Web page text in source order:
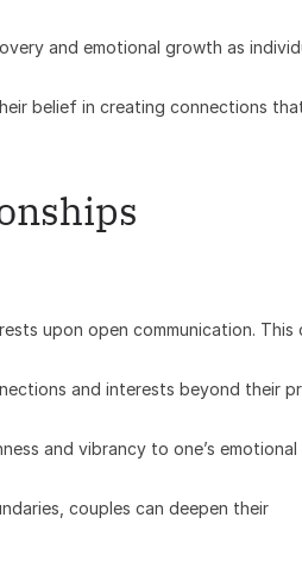
and emotional growth as
belief in creating connections
upon open communication.
and interests beyond their
and vibrancy to one’s emotional
couples can deepen their